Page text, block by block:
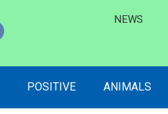
NEWS
POSITIVE ANIMALS